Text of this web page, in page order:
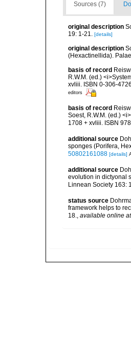
Sources (7)
original description
19: 1-21. [details]
original description
(Hexactinellida).
basis of record
R.W.M. (ed.)
xvliii. ISBN 0-306-
editors
basis of record
Soest, R.W.M. (ed.)
1708 + xvliii. ISBN
additional source
sponges (Porifera,
50802161088 [details]
additional source
evolution in dictyonal
Linnean Society 163:
status source
framework helps to
18.
available online at